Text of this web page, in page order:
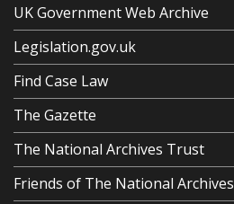
UK Government Web Archive
Legislation.gov.uk
Find Case Law
The Gazette
The National Archives Trust
Friends of The National Archives